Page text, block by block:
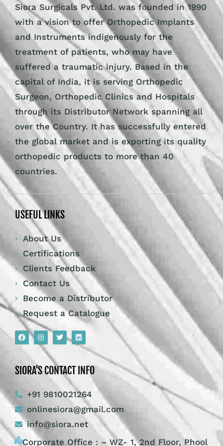
Siora Surgicals Pvt. Ltd. was founded in 1990
with a vision to offer Orthopedic Implants
and Instruments indigenously for the
treatment of patients, who may have
suffered a traumatic injury. Based in the
capital of India, it is serving Orthopedic
Surgeon, Orthopedic Clinics and Hospitals
through its Distributor Network spanning all
over the Country. It has successfully entered
the global market and is exporting its quality
orthopedic products to more than 40
countries.
USEFUL LINKS
About Us
Certifications
Clients Feedback
Contact Us
Become a Distributor
Request a Catalogue
SIORA'S CONTACT INFO
+91 9810021264
onlinesiora@gmail.com
info@siora.net
Corporate Office : – WZ- 1, 2nd Floor, Phool